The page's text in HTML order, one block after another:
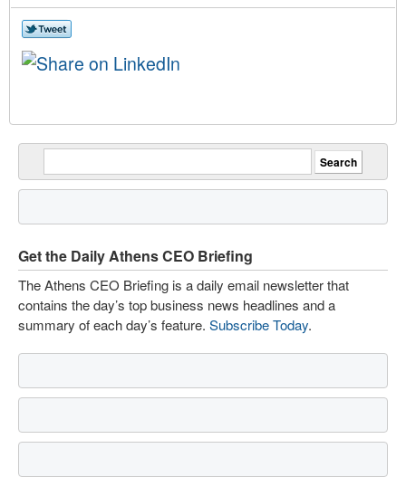
Get the Daily Athens CEO Briefing
The Athens CEO Briefing is a daily email newsletter that
contains the day’s top business news headlines and a
summary of each day’s feature. Subscribe Today.